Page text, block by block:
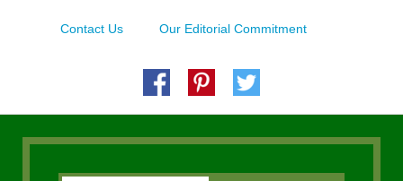
Contact Us Our Editorial Commitment